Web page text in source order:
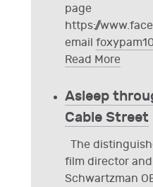
page
https://
email
Read More
Asleep
Cable Street
The
film director
Schwartzman